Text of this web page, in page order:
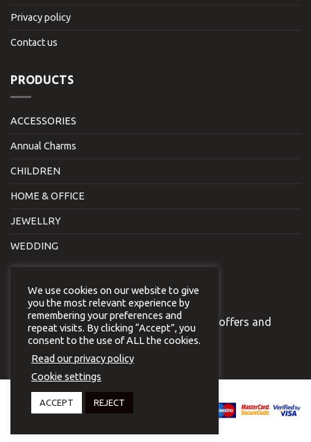
Privacy policy
Contact us
PRODUCTS
ACCESSORIES
Annual Charms
CHILDREN
HOME & OFFICE
JEWELLRY
WEDDING
NEWSLETTER
Join our newsletter to receive our special offers and
news.
Copyright 2026 © Virginia
We use cookies on our website to give
you the most relevant experience by
remembering your preferences and
repeat visits. By clicking “Accept”, you
consent to the use of ALL the cookies.
Read our privacy policy
Cookie settings
ACCEPT REJECT